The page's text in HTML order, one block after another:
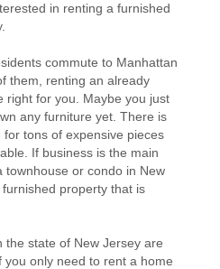
in renting a furnished
commute to Manhattan
them, renting an already
right for you. Maybe you just
any furniture yet. There is
tons of expensive pieces
If business is the main
townhouse or condo in New
property that is
the state of New Jersey are
only need to rent a home